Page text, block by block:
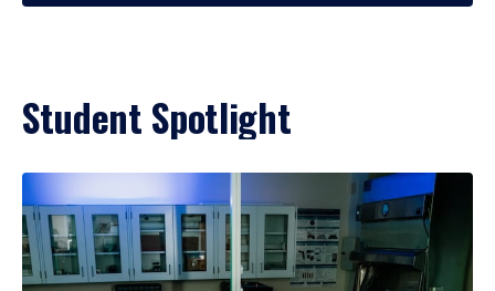
Student Spotlight